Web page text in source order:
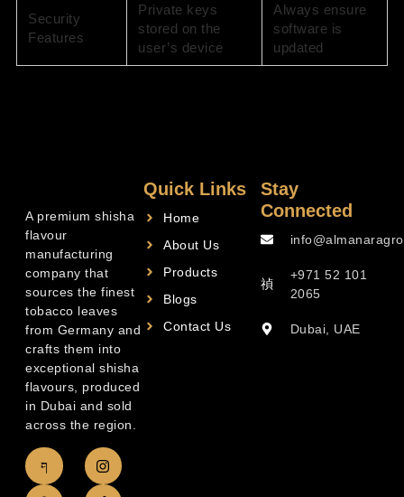
Security
Features
Private keys
stored on the
user’s device
Always ensure
software is
updated
A premium shisha
flavour
manufacturing
company that
sources the finest
tobacco leaves
from Germany and
crafts them into
exceptional shisha
flavours, produced
in Dubai and sold
across the region.
Quick Links
Home
About Us
Products
Blogs
Contact Us
Stay
Connected
+971 52 101
2065
Dubai, UAE